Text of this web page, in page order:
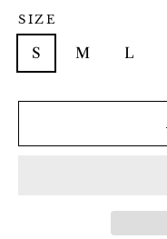
SIZE
S M L